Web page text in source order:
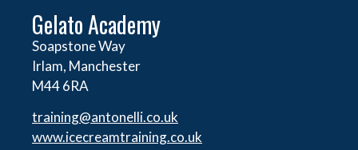
Gelato Academy
Soapstone Way
Irlam, Manchester
M44 6RA
training@antonelli.co.uk
www.icecreamtraining.co.uk